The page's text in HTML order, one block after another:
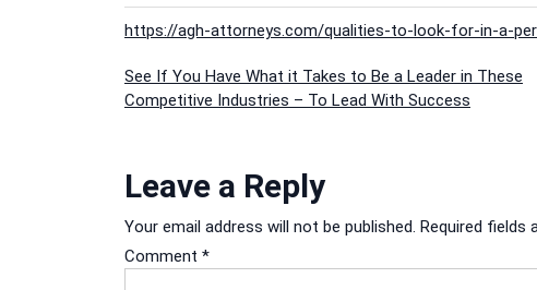
https://agh-attorneys.com/qualities-to-look-for-in-a-
Post
navigation
See If You Have What it Takes to Be a Leader in These
Competitive Industries – To Lead With Success
Leave a Reply
Your email address will not be published. Required fields
Comment *